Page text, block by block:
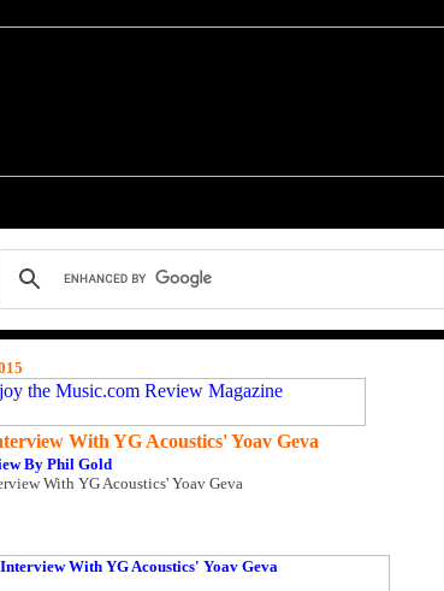
With YG Acoustics' Yoav Geva
By Phil Gold